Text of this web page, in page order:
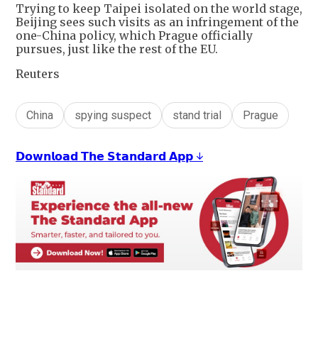
Trying to keep Taipei isolated on the world stage,
Beijing sees such visits as an infringement of the
one-China policy, which Prague officially
pursues, just like the rest of the EU.
Reuters
China spying suspect stand trial Prague
𝗗𝗼𝘄𝗻𝗹𝗼𝗮𝗱 𝗧𝗵𝗲 𝗦𝘁𝗮𝗻𝗱𝗮𝗿𝗱 𝗔𝗽𝗽 ↓